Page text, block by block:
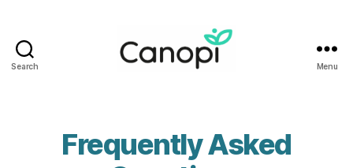
Search Menu
Frequently Asked